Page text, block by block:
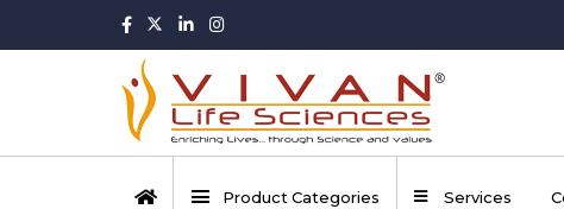
Product Categories Services